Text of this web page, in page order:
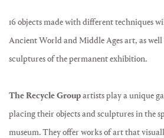
16 objects made with different techniques
Ancient World and Middle Ages art, as well
sculptures of the permanent exhibition.
The Recycle Groupartists play a unique
placing their objects and sculptures in the
museum. They offer works of art that